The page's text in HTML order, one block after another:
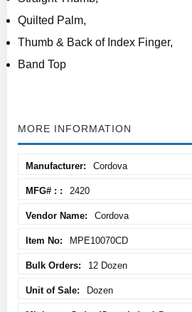
Quilted Palm,
Thumb & Back of Index Finger,
Band Top
MORE INFORMATION
Information
Cordova
2420
Cordova
MPE10070CD
12 Dozen
Dozen